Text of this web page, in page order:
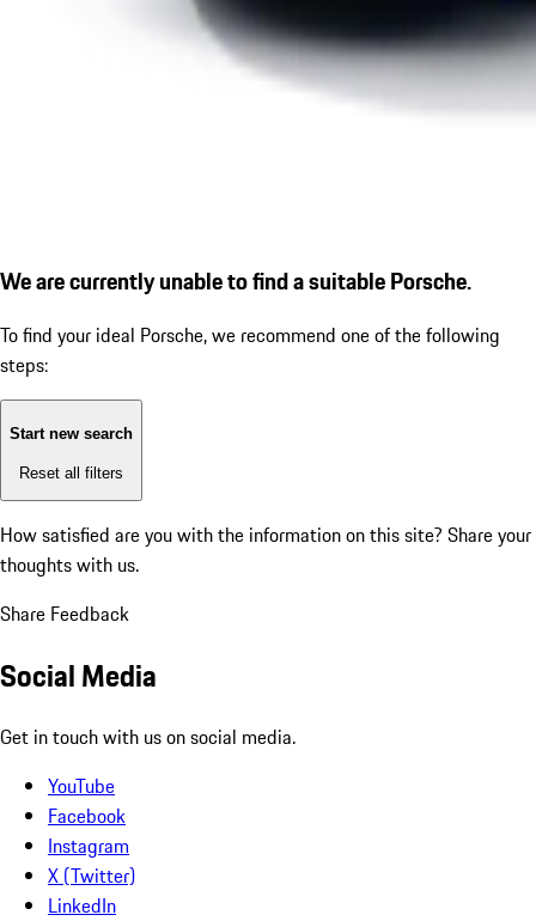
We are currently unable to find a suitable Porsche.
To find your ideal Porsche, we recommend one of the following
steps:
Start new search
Reset all filters
How satisfied are you with the information on this site? Share your
thoughts with us.
Share Feedback
Social Media
Get in touch with us on social media.
YouTube
Facebook
Instagram
X (Twitter)
LinkedIn